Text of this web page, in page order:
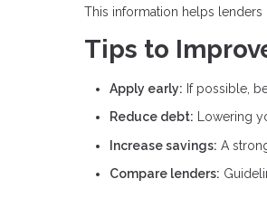
This information helps
Tips to
Apply early: If possible,
Reduce debt: Lowering
Increase savings: A
Compare lenders: